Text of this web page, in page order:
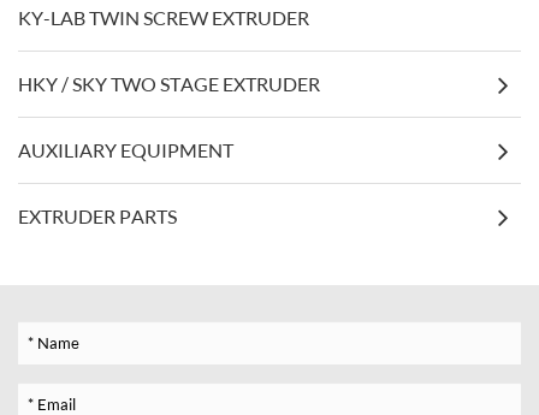
KY-LAB TWIN SCREW EXTRUDER
HKY / SKY TWO STAGE EXTRUDER
AUXILIARY EQUIPMENT
EXTRUDER PARTS